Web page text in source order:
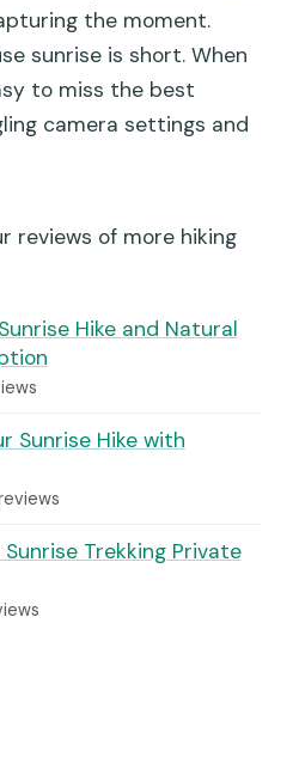
the moment.
sunrise is short. When
to miss the best
camera settings and
reviews of more hiking
Hike and Natural
Sunrise Hike with
Trekking Private